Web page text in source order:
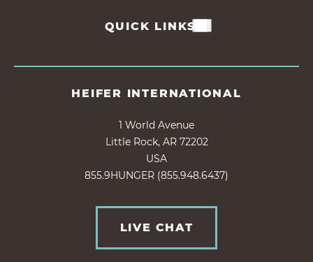
QUICK LINKS
HEIFER INTERNATIONAL
1 World Avenue
Little Rock, AR 72202
USA
855.9HUNGER (855.948.6437)
LIVE CHAT